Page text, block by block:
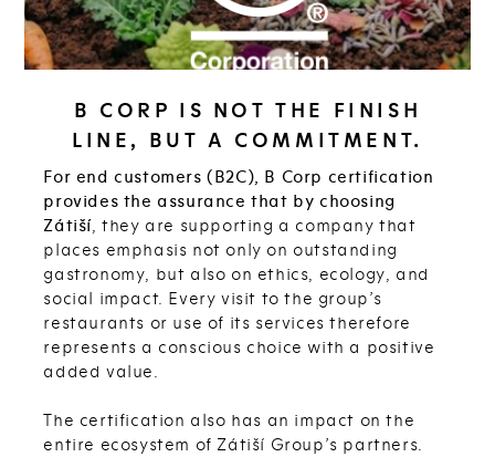
B CORP IS NOT THE FINISH
LINE, BUT A COMMITMENT.
For end customers (B2C), B Corp certification
provides the assurance that by choosing
Zátiší, they are supporting a company that
places emphasis not only on outstanding
gastronomy, but also on ethics, ecology, and
social impact. Every visit to the group’s
restaurants or use of its services therefore
represents a conscious choice with a positive
added value.
The certification also has an impact on the
entire ecosystem of Zátiší Group’s partners.